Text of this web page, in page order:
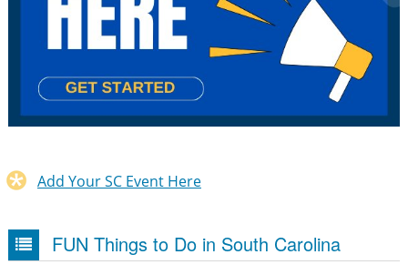
Add Your SC Event Here
FUN Things to Do in South Carolina